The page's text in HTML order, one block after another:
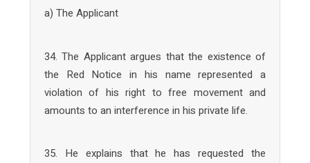
a) The Applicant
34. The Applicant argues that the existence of
the Red Notice in his name represented a
violation of his right to free movement and
amounts to an interference in his private life.
35. He explains that he has requested the